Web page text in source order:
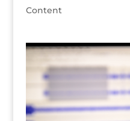
Content